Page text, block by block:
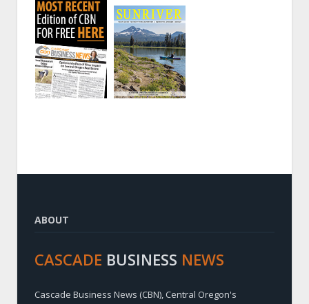
ABOUT
CASCADE BUSINESS NEWS
Cascade Business News (CBN), Central Oregon's